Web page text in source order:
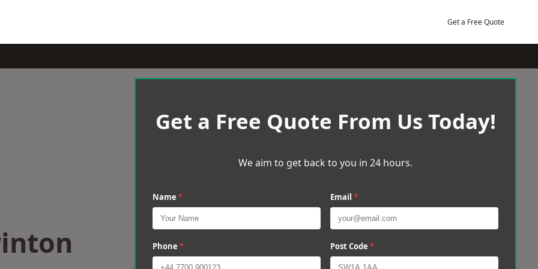
Get a Free Quote
Get a Free Quote From Us Today!
We aim to get back to you in 24 hours.
Name * Email *
Phone * Post Code *